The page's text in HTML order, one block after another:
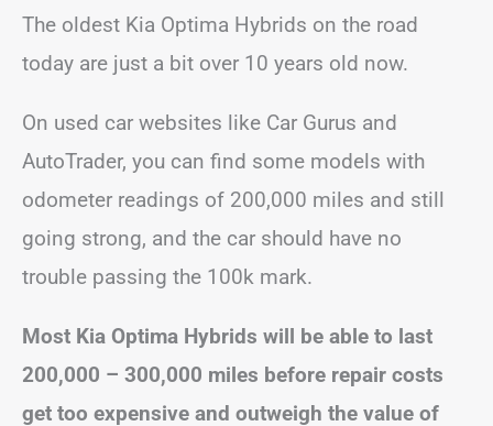
The oldest Kia Optima Hybrids on the road
today are just a bit over 10 years old now.
On used car websites like Car Gurus and
AutoTrader, you can find some models with
odometer readings of 200,000 miles and still
going strong, and the car should have no
trouble passing the 100k mark.
Most Kia Optima Hybrids will be able to last
200,000 – 300,000 miles before repair costs
get too expensive and outweigh the value of